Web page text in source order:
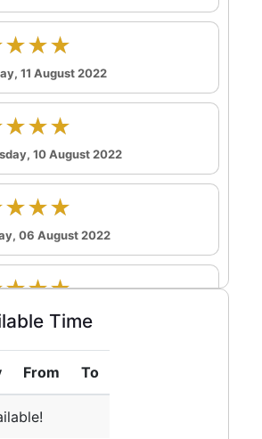
11 August 2022
10 August 2022
06 August 2022
06 August 2022
August 2022
Time
From To